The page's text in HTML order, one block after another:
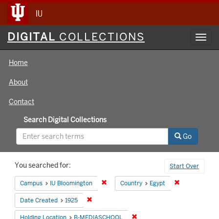
IU
Digital
Collections
DIGITAL COLLECTIONS
Home
About
Contact
Search Digital Collections
Go
Search
Constraints
Start Over
You searched for:
Campus IU Bloomington Remove constraint Campus: IU
Country Egypt
Date Created 1925
Holding Location B-MEDIASCHOOL